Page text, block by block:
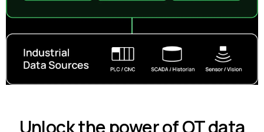
Unlock the power of OT data